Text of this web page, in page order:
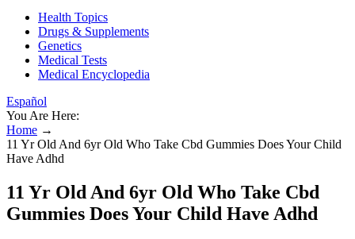
Health Topics
Drugs & Supplements
Genetics
Medical Tests
Medical Encyclopedia
Español
You Are Here:
Home →
11 Yr Old And 6yr Old Who Take Cbd Gummies Does Your Child
Have Adhd
11 Yr Old And 6yr Old Who Take Cbd
Gummies Does Your Child Have Adhd